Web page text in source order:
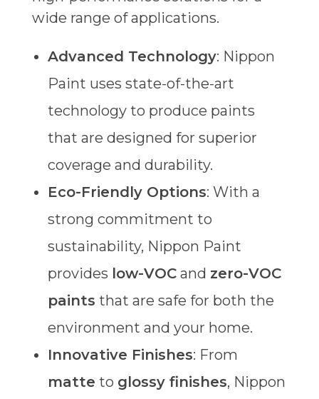
wide range of applications.
Advanced Technology: Nippon
Paint uses state-of-the-art
technology to produce paints
that are designed for superior
coverage and durability.
Eco-Friendly Options: With a
strong commitment to
sustainability, Nippon Paint
provides low-VOC and zero-VOC
paints that are safe for both the
environment and your home.
Innovative Finishes: From
matte to glossy finishes, Nippon